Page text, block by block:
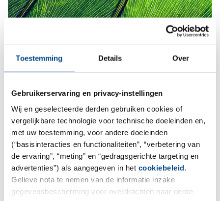
Toestemming Details Over
Gebruikerservaring en privacy-instellingen
Wij en geselecteerde derden gebruiken cookies of
vergelijkbare technologie voor technische doeleinden en,
met uw toestemming, voor andere doeleinden
(“basisinteracties en functionaliteiten”, “verbetering van
de ervaring”, “meting” en “gedragsgerichte targeting en
advertenties”) als aangegeven in het cookiebeleid
Gelieve nota te nemen van de informatie inzake
gegevensbescherming voor overdrachten naar derde